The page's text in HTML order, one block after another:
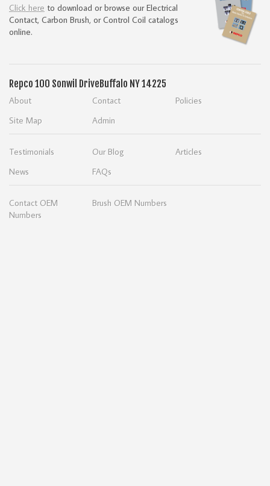
Click here to download or browse our Electrical
Contact, Carbon Brush, or Control Coil catalogs
online.
Repco 100 Sonwil Drive Buffalo NY 14225
About Contact
Policies
Site Map
Admin
Testimonials Our Blog
Articles
News
FAQs
Contact OEM
Numbers
Brush OEM Numbers